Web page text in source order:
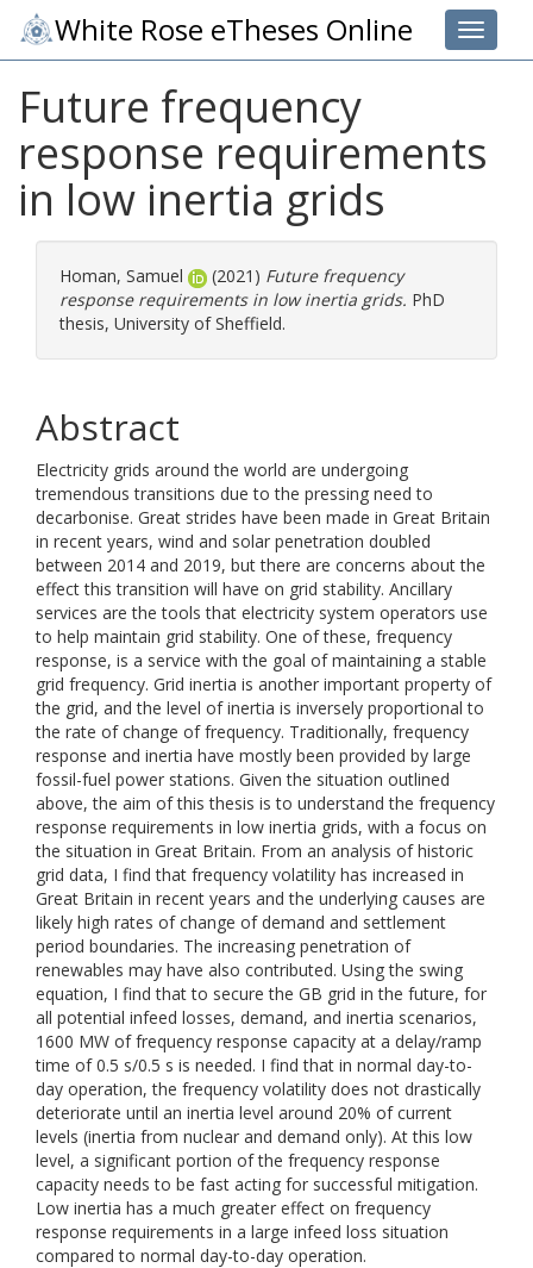
Toggle
White Rose eTheses Online
Future frequency
response requirements
in low inertia grids
Homan, Samuel (2021) Future frequency
response requirements in low inertia grids. PhD
thesis, University of Sheffield.
Abstract
Electricity grids around the world are undergoing
tremendous transitions due to the pressing need to
decarbonise. Great strides have been made in Great Britain
in recent years, wind and solar penetration doubled
between 2014 and 2019, but there are concerns about the
effect this transition will have on grid stability. Ancillary
services are the tools that electricity system operators use
to help maintain grid stability. One of these, frequency
response, is a service with the goal of maintaining a stable
grid frequency. Grid inertia is another important property of
the grid, and the level of inertia is inversely proportional to
the rate of change of frequency. Traditionally, frequency
response and inertia have mostly been provided by large
fossil-fuel power stations. Given the situation outlined
above, the aim of this thesis is to understand the frequency
response requirements in low inertia grids, with a focus on
the situation in Great Britain. From an analysis of historic
grid data, I find that frequency volatility has increased in
Great Britain in recent years and the underlying causes are
likely high rates of change of demand and settlement
period boundaries. The increasing penetration of
renewables may have also contributed. Using the swing
equation, I find that to secure the GB grid in the future, for
all potential infeed losses, demand, and inertia scenarios,
1600 MW of frequency response capacity at a delay/ramp
time of 0.5 s/0.5 s is needed. I find that in normal day-to-
day operation, the frequency volatility does not drastically
deteriorate until an inertia level around 20% of current
levels (inertia from nuclear and demand only). At this low
level, a significant portion of the frequency response
capacity needs to be fast acting for successful mitigation.
Low inertia has a much greater effect on frequency
response requirements in a large infeed loss situation
compared to normal day-to-day operation.